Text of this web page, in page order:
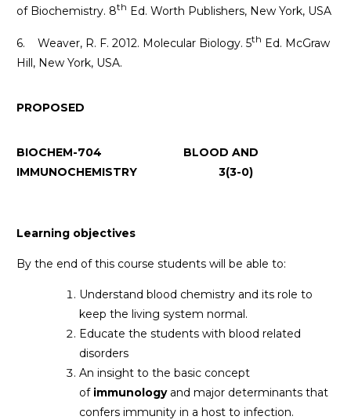
of Biochemistry. 8th Ed. Worth Publishers, New York, USA
6. Weaver, R. F. 2012. Molecular Biology. 5th Ed. McGraw
Hill, New York, USA.
PROPOSED
BIOCHEM-704 BLOOD AND
IMMUNOCHEMISTRY 3(3-0)
Learning objectives
By the end of this course students will be able to:
Understand blood chemistry and its role to
keep the living system normal.
Educate the students with blood related
disorders
An insight to the basic concept
of immunologyand major determinants that
confers immunity in a host to infection.